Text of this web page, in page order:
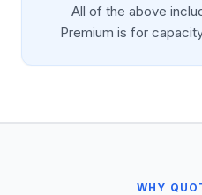
All of the above
Premium is for
WHY